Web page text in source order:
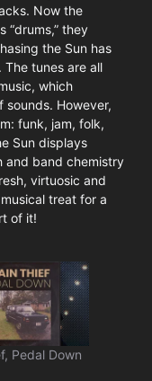
Now the
“drums,” they
the Sun has
tunes are all
which
However,
funk, jam, folk,
Sun displays
and band chemistry
virtuosic and
treat for a
of it!
Pedal Down